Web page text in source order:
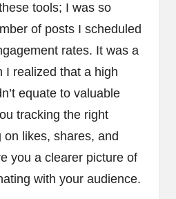
tools; I was so
of posts I scheduled
rates. It was a
I realized that a high
equate to valuable
tracking the right
likes, shares, and
you a clearer picture of
with your audience.